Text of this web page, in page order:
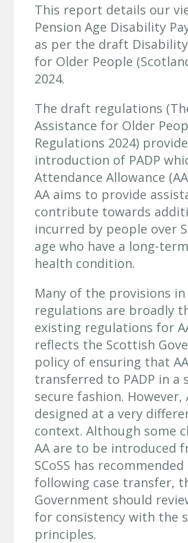
This report details our
Pension Age Disability
as per the draft
for Older People
2024.
The draft regulations
Assistance for Older
Regulations 2024)
introduction of PADP
Attendance Allowance
AA aims to provide
contribute towards
incurred by people over
age who have a long-
health condition.
Many of the provisions
regulations are broadly
existing regulations for
reflects the Scottish
policy of ensuring that
transferred to PADP in a
secure fashion. However,
designed at a very
context. Although some
AA are to be introduced
SCoSS has
following case transfer,
Government should
for consistency with the
principles.